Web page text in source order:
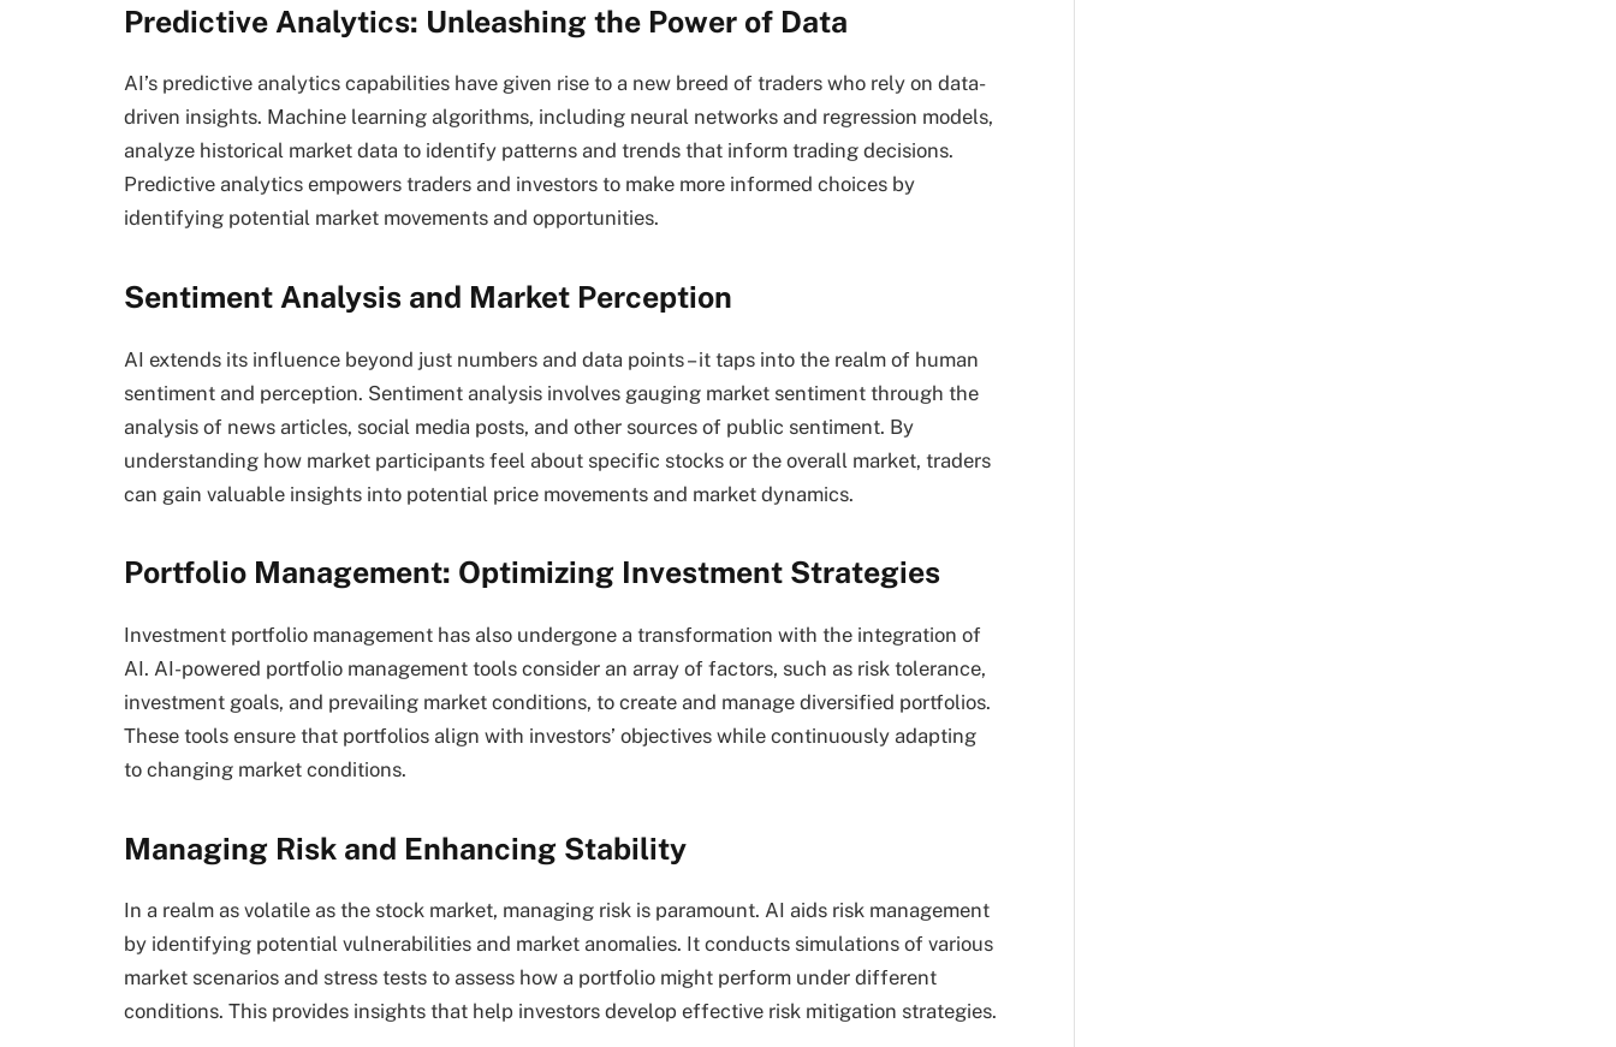
Predictive Analytics: Unleashing the Power of Data
AI’s predictive analytics capabilities have given rise to a new breed of traders who rely on data-
driven insights. Machine learning algorithms, including neural networks and regression models,
analyze historical market data to identify patterns and trends that inform trading decisions.
Predictive analytics empowers traders and investors to make more informed choices by
identifying potential market movements and opportunities.
Sentiment Analysis and Market Perception
AI extends its influence beyond just numbers and data points – it taps into the realm of human
sentiment and perception. Sentiment analysis involves gauging market sentiment through the
analysis of news articles, social media posts, and other sources of public sentiment. By
understanding how market participants feel about specific stocks or the overall market, traders
can gain valuable insights into potential price movements and market dynamics.
Portfolio Management: Optimizing Investment Strategies
Investment portfolio management has also undergone a transformation with the integration of
AI. AI-powered portfolio management tools consider an array of factors, such as risk tolerance,
investment goals, and prevailing market conditions, to create and manage diversified portfolios.
These tools ensure that portfolios align with investors’ objectives while continuously adapting
to changing market conditions.
Managing Risk and Enhancing Stability
In a realm as volatile as the stock market, managing risk is paramount. AI aids risk management
by identifying potential vulnerabilities and market anomalies. It conducts simulations of various
market scenarios and stress tests to assess how a portfolio might perform under different
conditions. This provides insights that help investors develop effective risk mitigation strategies.